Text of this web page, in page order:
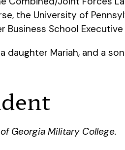
the University of
Business School
daughter Mariah, and a
Georgia Military College.